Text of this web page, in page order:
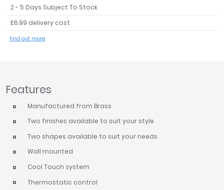
Twyford
Clearance
2 - 5 Days Subject To Stock
£6.99 delivery cost
find out more
Features
Manufactured from Brass
Two finishes available to suit your style
Two shapes available to suit your needs
Wall mounted
Cool Touch system
Thermostatic control